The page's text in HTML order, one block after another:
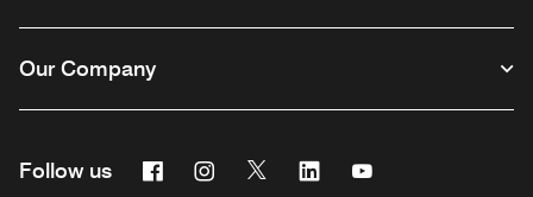
Our Company
Follow us Facebook
Opens a new window
Instagram
Opens a new window
Twitter
Opens a new window
Linkedin
Opens a new window
Opens a new